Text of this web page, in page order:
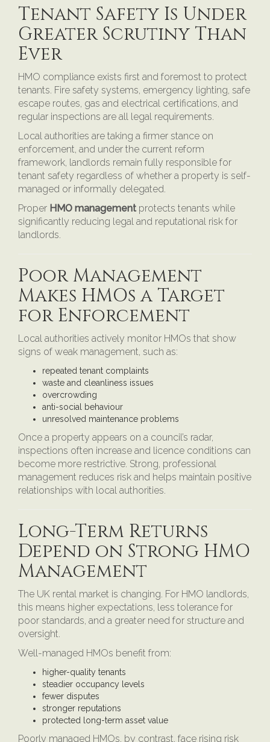
Tenant Safety Is Under
Greater Scrutiny Than
Ever
HMO compliance exists first and foremost to protect
tenants. Fire safety systems, emergency lighting, safe
escape routes, gas and electrical certifications, and
regular inspections are all legal requirements.
Local authorities are taking a firmer stance on
enforcement, and under the current reform
framework, landlords remain fully responsible for
tenant safety regardless of whether a property is self-
managed or informally delegated.
Proper HMO management protects tenants while
significantly reducing legal and reputational risk for
landlords.
Poor Management
Makes HMOs a Target
for Enforcement
Local authorities actively monitor HMOs that show
signs of weak management, such as:
repeated tenant complaints
waste and cleanliness issues
overcrowding
anti-social behaviour
unresolved maintenance problems
Once a property appears on a council’s radar,
inspections often increase and licence conditions can
become more restrictive. Strong, professional
management reduces risk and helps maintain positive
relationships with local authorities.
Long-Term Returns
Depend on Strong HMO
Management
The UK rental market is changing. For HMO landlords,
this means higher expectations, less tolerance for
poor standards, and a greater need for structure and
oversight.
Well-managed HMOs benefit from:
higher-quality tenants
steadier occupancy levels
fewer disputes
stronger reputations
protected long-term asset value
Poorly managed HMOs, by contrast, face rising risk